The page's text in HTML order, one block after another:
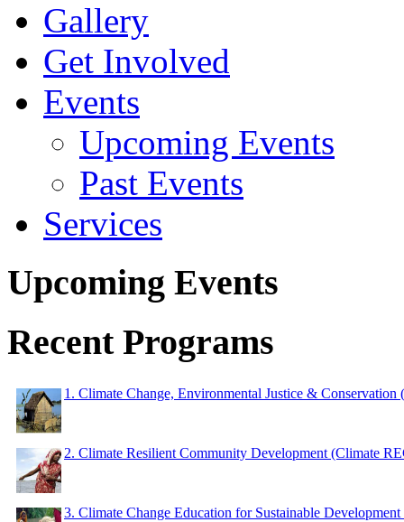
Gallery
Get Involved
Events
Upcoming Events
Past Events
Services
Upcoming Events
Recent Programs
1. Climate Change, Environmental Justice & Conservation
2. Climate Resilient Community Development (Climate
3. Climate Change Education for Sustainable